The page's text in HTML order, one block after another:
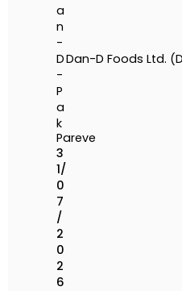
a
n
-
D
-
P
a
k
Dan-D Foods Ltd.
Pareve
3
1/
0
7
/
2
0
2
6